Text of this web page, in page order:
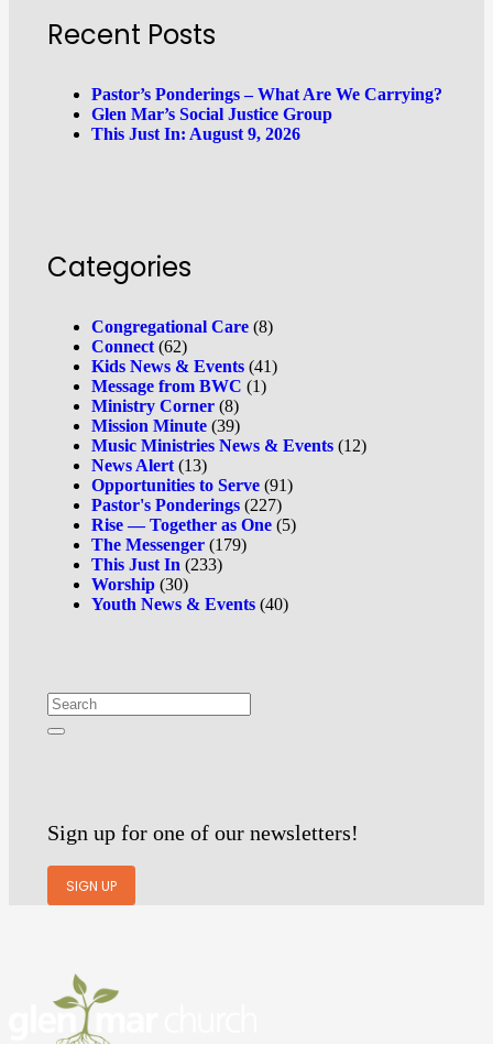
Recent Posts
Pastor’s Ponderings – What Are We Carrying?
Glen Mar’s Social Justice Group
This Just In: August 9, 2026
Categories
Congregational Care (8)
Connect (62)
Kids News & Events (41)
Message from BWC (1)
Ministry Corner (8)
Mission Minute (39)
Music Ministries News & Events (12)
News Alert (13)
Opportunities to Serve (91)
Pastor's Ponderings (227)
Rise — Together as One (5)
The Messenger (179)
This Just In (233)
Worship (30)
Youth News & Events (40)
Sign up for one of our newsletters!
SIGN UP